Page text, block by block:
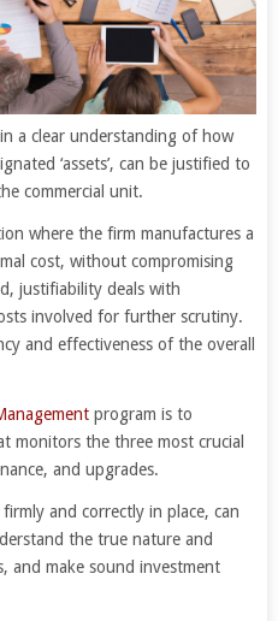
a clear understanding of how
‘assets’, can be justified to
commercial unit.
where the firm manufactures a
cost, without compromising
justifiability deals with
involved for further scrutiny.
and effectiveness of the overall
program is to
monitors the three most crucial
and upgrades.
and correctly in place, can
the true nature and
and make sound investment